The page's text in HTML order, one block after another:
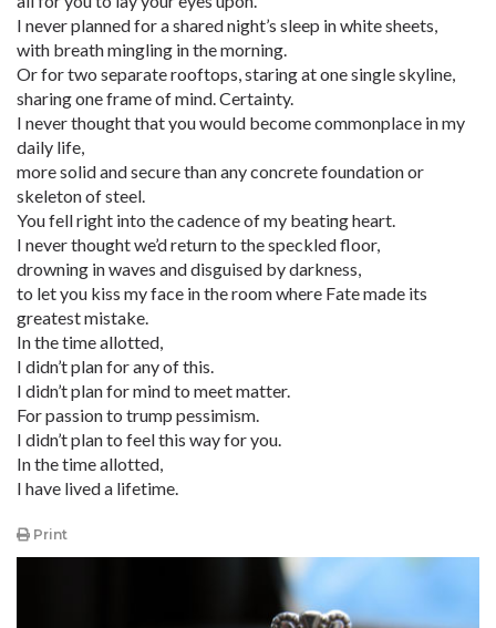
I never planned for a shared night’s sleep in white sheets,
with breath mingling in the morning.
Or for two separate rooftops, staring at one single skyline,
sharing one frame of mind. Certainty.
I never thought that you would become commonplace in my
daily life,
more solid and secure than any concrete foundation or
skeleton of steel.
You fell right into the cadence of my beating heart.
I never thought we’d return to the speckled floor,
drowning in waves and disguised by darkness,
to let you kiss my face in the room where Fate made its
greatest mistake.
In the time allotted,
I didn’t plan for any of this.
I didn’t plan for mind to meet matter.
For passion to trump pessimism.
I didn’t plan to feel this way for you.
In the time allotted,
I have lived a lifetime.
Print